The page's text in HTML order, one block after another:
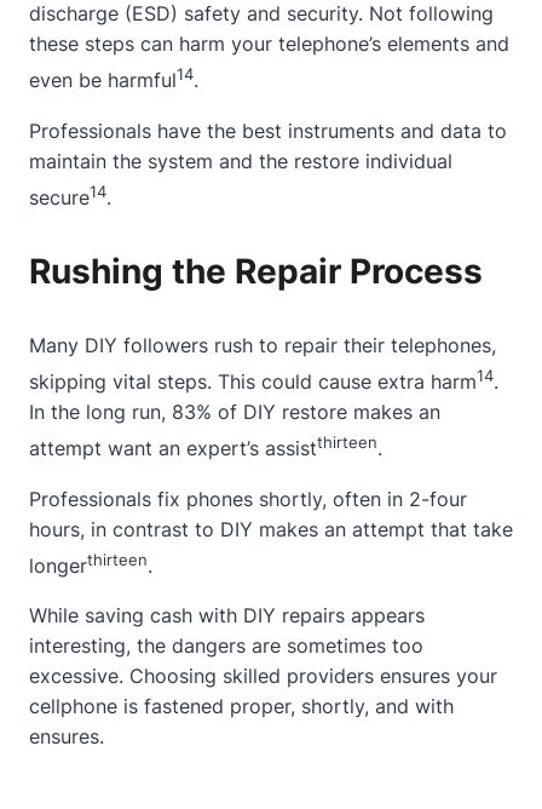
discharge (ESD) safety and security. Not following
these steps can harm your telephone’s elements and
even be harmful14.
Professionals have the best instruments and data to
maintain the system and the restore individual
secure14.
Rushing the Repair Process
Many DIY followers rush to repair their telephones,
skipping vital steps. This could cause extra harm14.
In the long run, 83% of DIY restore makes an
attempt want an expert’s assistthirteen.
Professionals fix phones shortly, often in 2-four
hours, in contrast to DIY makes an attempt that take
longerthirteen.
While saving cash with DIY repairs appears
interesting, the dangers are sometimes too
excessive. Choosing skilled providers ensures your
cellphone is fastened proper, shortly, and with
ensures.